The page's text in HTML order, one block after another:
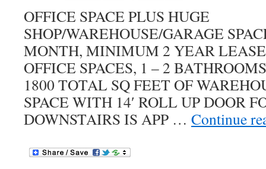
OFFICE SPACE PLUS HUGE
SHOP/WAREHOUSE/GARAGE
MONTH, MINIMUM 2 YEAR
OFFICE SPACES, 1 – 2
1800 TOTAL SQ FEET OF
SPACE WITH 14′ ROLL UP DOOR
DOWNSTAIRS IS APP … Continue